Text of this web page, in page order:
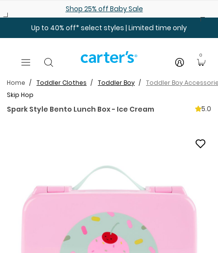
Shop 25% off Baby Sale
Up to 40% off* select styles | Limited time only
0
Home Toddler Clothes Toddler Boy
Toddler Boy
Skip Hop
Spark Style Bento Lunch Box - Ice Cream 5.0